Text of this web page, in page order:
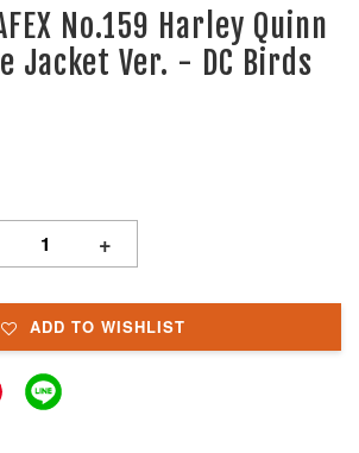
No.159 Harley Quinn
Jacket Ver. - DC Birds
+
ADD TO WISHLIST